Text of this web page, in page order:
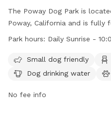
The Poway Dog Park is
Poway, California and is
dogs. Operating daily from
drinking water, an indoor
nighttime play. For more
668-4671 or
Park hours: Daily Sunrise -
Small dog friendly
Dog drinking water
No fee info